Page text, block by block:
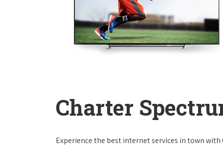
Charter
Experience the best internet services in town